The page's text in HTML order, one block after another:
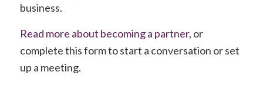
business.
Read more about becoming a partner, or
complete this form to start a conversation or set
up a meeting.